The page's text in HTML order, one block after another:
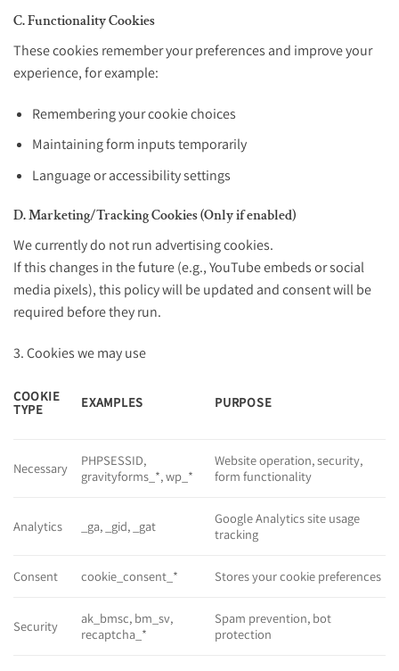
C. Functionality Cookies
These cookies remember your preferences and improve your
experience, for example:
Remembering your cookie choices
Maintaining form inputs temporarily
Language or accessibility settings
D. Marketing/Tracking Cookies (Only if enabled)
We currently do not run advertising cookies.
If this changes in the future (e.g., YouTube embeds or social
media pixels), this policy will be updated and consent will be
required before they run.
3. Cookies we may use
COOKIE
TYPE EXAMPLES PURPOSE
Necessary PHPSESSID,
gravityforms_*,wp_*
Website operation, security,
form functionality
Analytics _ga, _gid, _gat
Google Analytics site usage
tracking
Consent cookie_consent_* Stores your cookie preferences
Security ak_bmsc, bm_sv,
recaptcha_*
Spam prevention, bot
protection